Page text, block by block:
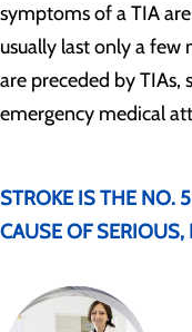
symptoms of a TIA
usually last only a few
are preceded by TIAs,
emergency medical
STROKE IS THE NO.
CAUSE OF